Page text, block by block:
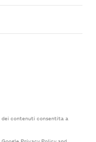
contenuti consentita a